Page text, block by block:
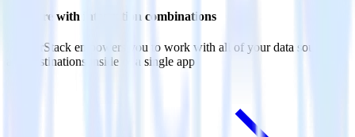
Do more with integration combinations
RudderStack empowers you to work with all of your data sources
and destinations inside of a single app